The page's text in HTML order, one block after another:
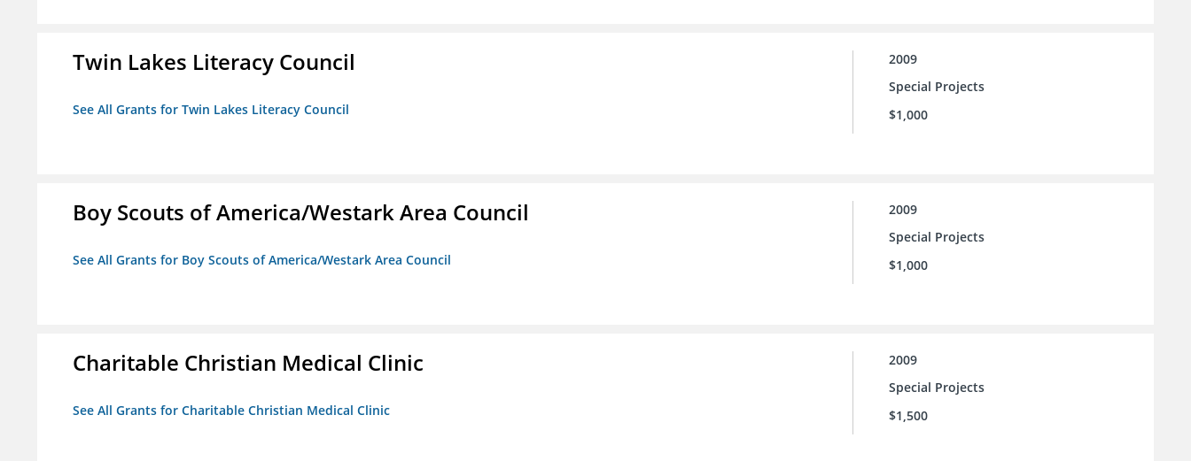
Twin Lakes Literacy Council
See All Grants for Twin Lakes Literacy Council
2009
Special Projects
$1,000
Boy Scouts of America/Westark Area Council
See All Grants for Boy Scouts of America/Westark Area Council
2009
Special Projects
$1,000
Charitable Christian Medical Clinic
See All Grants for Charitable Christian Medical Clinic
2009
Special Projects
$1,500